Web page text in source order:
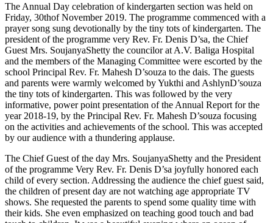
The Annual Day celebration of kindergarten section was held on
Friday, 30thof November 2019. The programme commenced with a
prayer song sung devotionally by the tiny tots of kindergarten. The
president of the programme very Rev. Fr. Denis D’sa, the Chief
Guest Mrs. SoujanyaShetty the councilor at A.V. Baliga Hospital
and the members of the Managing Committee were escorted by the
school Principal Rev. Fr. Mahesh D’souza to the dais. The guests
and parents were warmly welcomed by Yukthi and AshlynD’souza
the tiny tots of kindergarten. This was followed by the very
informative, power point presentation of the Annual Report for the
year 2018-19, by the Principal Rev. Fr. Mahesh D’souza focusing
on the activities and achievements of the school. This was accepted
by our audience with a thundering applause.
The Chief Guest of the day Mrs. SoujanyaShetty and the President
of the programme Very Rev. Fr. Denis D’sa joyfully honored each
child of every section. Addressing the audience the chief guest said,
the children of present day are not watching age appropriate TV
shows. She requested the parents to spend some quality time with
their kids. She even emphasized on teaching good touch and bad